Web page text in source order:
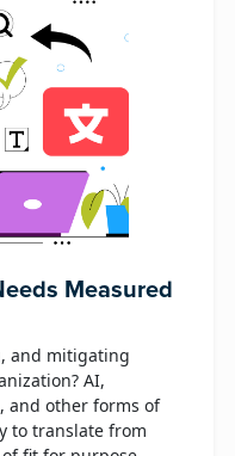
Measured
and mitigating
AI,
and other forms of
to translate from